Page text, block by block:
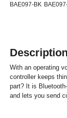
BAE097-BK
Description
With an operating
controller keeps
part? It is
and lets you send